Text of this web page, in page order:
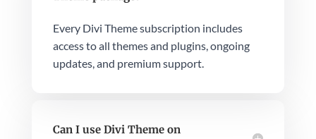
Every Divi Theme subscription includes
access to all themes and plugins, ongoing
updates, and premium support.
Can I use Divi Theme on